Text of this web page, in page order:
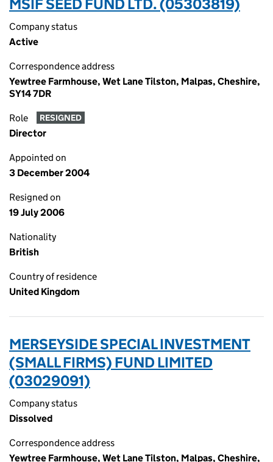
MSIF SEED FUND LTD. (05303819)
Company status
Active
Correspondence address
Yewtree Farmhouse, Wet Lane Tilston, Malpas, Cheshire,
SY14 7DR
Role RESIGNED
Director
Appointed on
3 December 2004
Resigned on
19 July 2006
Nationality
British
Country of residence
United Kingdom
MERSEYSIDE SPECIAL INVESTMENT
(SMALL FIRMS) FUND LIMITED
(03029091)
Company status
Dissolved
Correspondence address
Yewtree Farmhouse, Wet Lane Tilston, Malpas, Cheshire,